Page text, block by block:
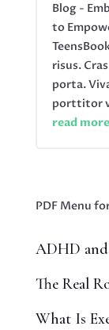
Blog -
to
risus.
porta.
porttitor
read more
PDF Menu
ADHD
The Real
What Is